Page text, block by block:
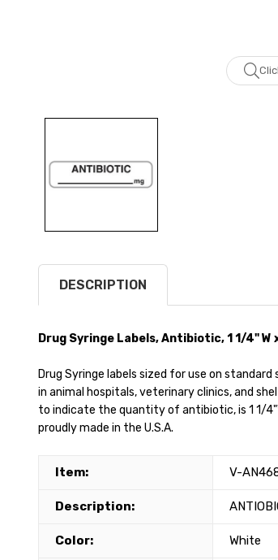
DESCRIPTION
Drug Syringe Labels, Antibiotic, 1 1/4" W
Drug Syringe labels sized for use on
in animal hospitals, veterinary clinics, and
to indicate the quantity of antibiotic, is 1 1/
proudly made in the U.S.A.
Item: V-
Description:
Color: White